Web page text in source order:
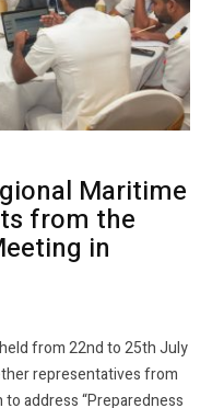
Maritime
from the
in
from 22nd to 25th July
representatives from
to address “Preparedness